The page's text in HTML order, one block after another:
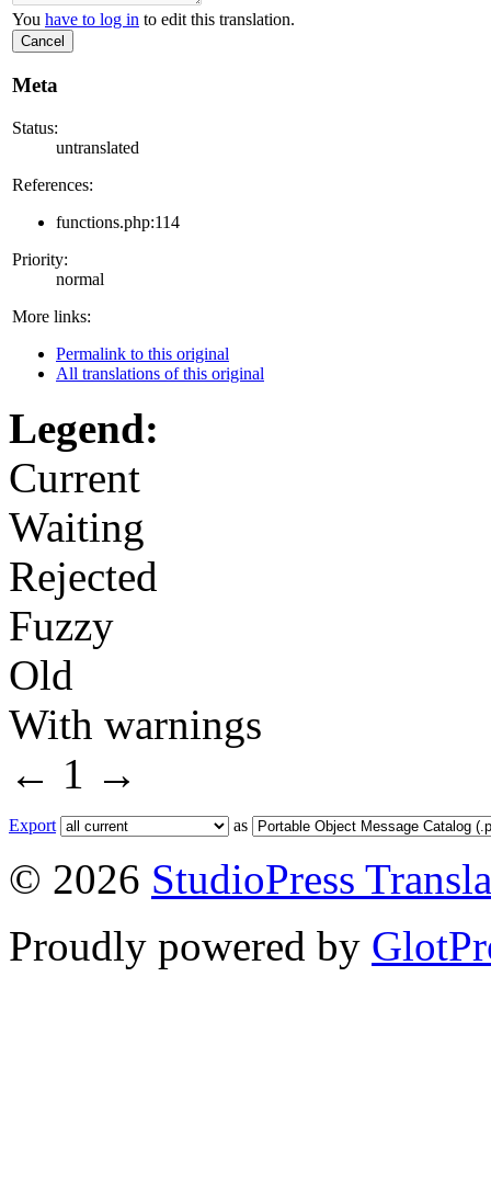
You have to log in to edit this translation.
Cancel
Meta
Status:
untranslated
References:
functions.php:114
Priority:
normal
More links:
Permalink to this original
All translations of this original
Legend:
Current
Waiting
Rejected
Fuzzy
Old
With warnings
← 1 →
Export as
© 2026 StudioPress
Proudly powered by